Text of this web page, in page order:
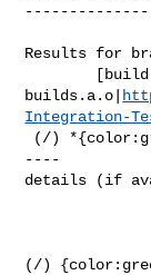
Results for
builds.a.o|
Integration-
----
details (if
(/)